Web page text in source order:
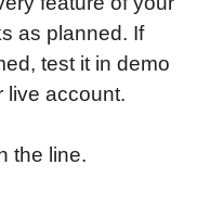
as planned. If
test it in demo
live account.
the line.